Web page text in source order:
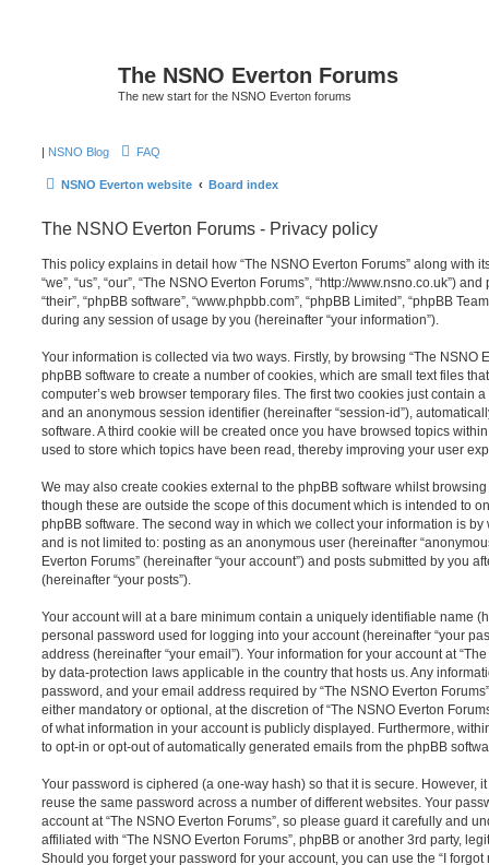
The NSNO Everton Forums
The new start for the NSNO Everton forums
| NSNO Blog FAQ
NSNO Everton website Board index
The NSNO Everton Forums - Privacy policy
This policy explains in detail how “The NSNO Everton Forums” along with
“we”, “us”, “our”, “The NSNO Everton Forums”, “http://www.nsno.co.uk”)
“their”, “phpBB software”, “www.phpbb.com”, “phpBB Limited”, “phpBB
during any session of usage by you (hereinafter “your information”).
Your information is collected via two ways. Firstly, by browsing “The NSNO
phpBB software to create a number of cookies, which are small text files
computer’s web browser temporary files. The first two cookies just contain
and an anonymous session identifier (hereinafter “session-id”),
software. A third cookie will be created once you have browsed topics
used to store which topics have been read, thereby improving your user
We may also create cookies external to the phpBB software whilst browsing
though these are outside the scope of this document which is intended to
phpBB software. The second way in which we collect your information is
and is not limited to: posting as an anonymous user (hereinafter
Everton Forums” (hereinafter “your account”) and posts submitted by you
(hereinafter “your posts”).
Your account will at a bare minimum contain a uniquely identifiable name
personal password used for logging into your account (hereinafter “your
address (hereinafter “your email”). Your information for your account at
by data-protection laws applicable in the country that hosts us. Any
password, and your email address required by “The NSNO Everton
either mandatory or optional, at the discretion of “The NSNO Everton
of what information in your account is publicly displayed. Furthermore,
to opt-in or opt-out of automatically generated emails from the phpBB
Your password is ciphered (a one-way hash) so that it is secure. However,
reuse the same password across a number of different websites. Your
account at “The NSNO Everton Forums”, so please guard it carefully and
affiliated with “The NSNO Everton Forums”, phpBB or another 3rd party,
Should you forget your password for your account, you can use the “I